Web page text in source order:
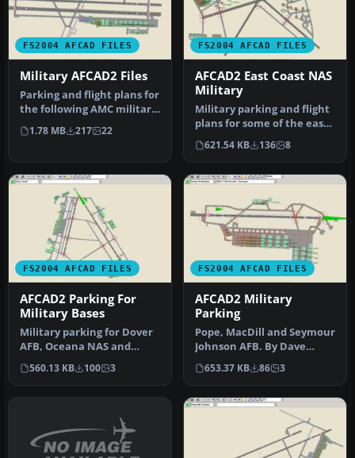
FS2004 AFCAD FILES
Military AFCAD2 Files
Parking and flight plans for
the following AMC military
bases: Beale, Charles…
1.78 MB 217 22
FS2004 AFCAD FILES
AFCAD2 East Coast NAS
Military
Military parking and flight
plans for some of the east
coast naval air statio…
621.54 KB 136 8
FS2004 AFCAD FILES
AFCAD2 Parking For
Military Bases
Military parking for Dover
AFB, Oceana NAS and
Richmond Int'l. Includes
fligh…
560.13 KB 100 3
FS2004 AFCAD FILES
AFCAD2 Military
Parking
Pope, MacDill and Seymour
Johnson AFB. By Dave
O'Brien. Overview of
MacDill A…
653.37 KB 86 3